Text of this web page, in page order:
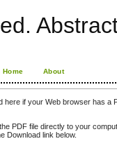
About
here if your Web browser has a
PDF file directly to your
Download link below.